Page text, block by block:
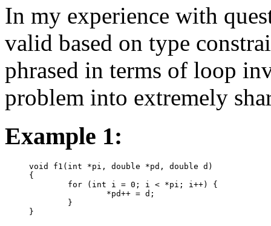
In my experience with
valid based on type
phrased in terms of loop
problem into extremely
Example 1:
void f1(int *pi, double *pd, double d)
{
}